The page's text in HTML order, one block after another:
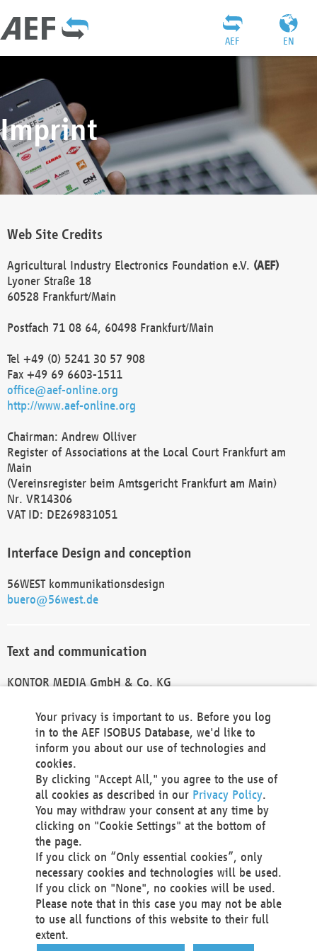
EN
AEF
Imprint
Web Site Credits
Agricultural Industry Electronics Foundation e.V. (AEF)
Lyoner Straße 18
60528 Frankfurt/Main
Postfach 71 08 64, 60498 Frankfurt/Main
Tel +49 (0) 5241 30 57 908
Fax +49 69 6603-1511
office@aef-online.org
http://www.aef-online.org
Chairman: Andrew Olliver
Register of Associations at the Local Court Frankfurt am
Main
(Vereinsregister beim Amtsgericht Frankfurt am Main)
Nr. VR14306
VAT ID: DE269831051
Interface Design and conception
56WEST kommunikationsdesign
buero@56west.de
Text and communication
KONTOR MEDIA GmbH & Co. KG
Technical Realization and Hosting
Materna Information & Communications SE
Voßkuhle 37
44141 Dortmund
Germany
Tel +49 231 5599-00
Fax +49 231 5599-100
marketing@materna.de
http://www.materna.de
Local Court Dortmund: HRB 30301
VAT ID: DE 124 904 070
Your privacy is important to us. Before you log
in to the AEF ISOBUS Database, we'd like to
inform you about our use of technologies and
cookies.
By clicking "Accept All," you agree to the use of
all cookies as described in our Privacy Policy.
You may withdraw your consent at any time by
clicking on "Cookie Settings" at the bottom of
the page.
If you click on “Only essential cookies”, only
necessary cookies and technologies will be used.
If you click on "None", no cookies will be used.
Please note that in this case you may not be able
to use all functions of this website to their full
extent.